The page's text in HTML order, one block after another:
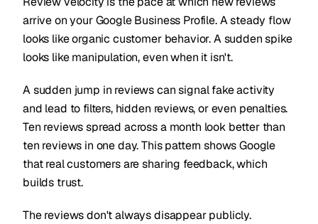
arrive on your Google Business Profile. A steady flow
looks like organic customer behavior. A sudden spike
looks like manipulation, even when it isn't.
A sudden jump in reviews can signal fake activity
and lead to filters, hidden reviews, or even penalties.
Ten reviews spread across a month look better than
ten reviews in one day. This pattern shows Google
that real customers are sharing feedback, which
builds trust.
The reviews don't always disappear publicly.